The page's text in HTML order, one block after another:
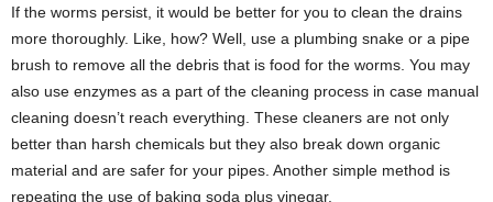
If the worms persist, it would be better for you to clean the drains
more thoroughly. Like, how? Well, use a plumbing snake or a pipe
brush to remove all the debris that is food for the worms. You may
also use enzymes as a part of the cleaning process in case manual
cleaning doesn’t reach everything. These cleaners are not only
better than harsh chemicals but they also break down organic
material and are safer for your pipes. Another simple method is
repeating the use of baking soda plus vinegar.